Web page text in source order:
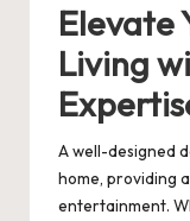
Elevate
Living
A well-designed
home, providing
entertainment.